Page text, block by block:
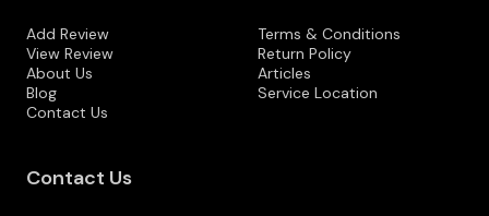
Add Review
View Review
About Us
Blog
Contact Us
Terms & Conditions
Return Policy
Articles
Service Location
Contact Us